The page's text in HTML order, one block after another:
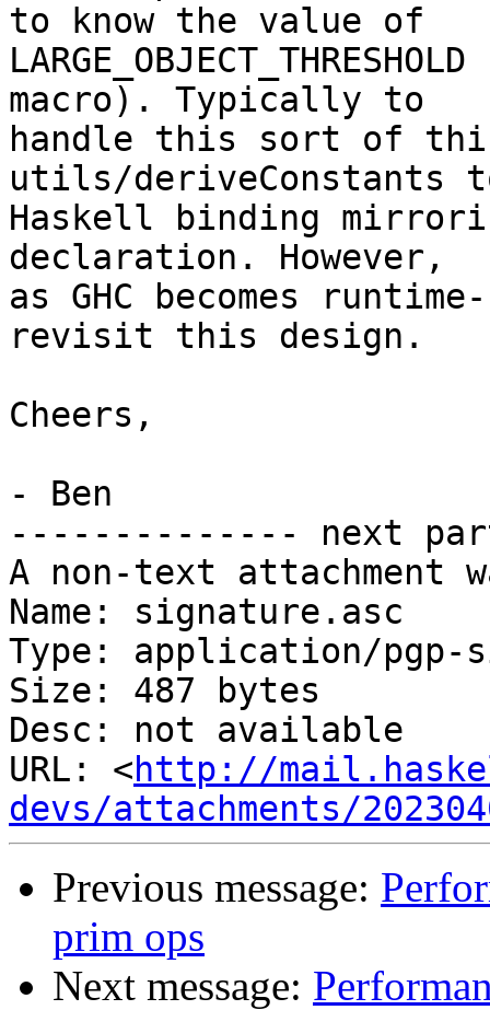
to know the value of
macro). Typically to
handle this sort of
utils/deriveConstants
Haskell binding
declaration. However,
as GHC becomes
revisit this design.
Cheers,
- Ben
-------------- next
A non-text attachment
Name: signature.asc
Type: application/pgp-
Size: 487 bytes
Desc: not available
URL: <http://
devs/attachments/
Previous message:
prim ops
Next message: